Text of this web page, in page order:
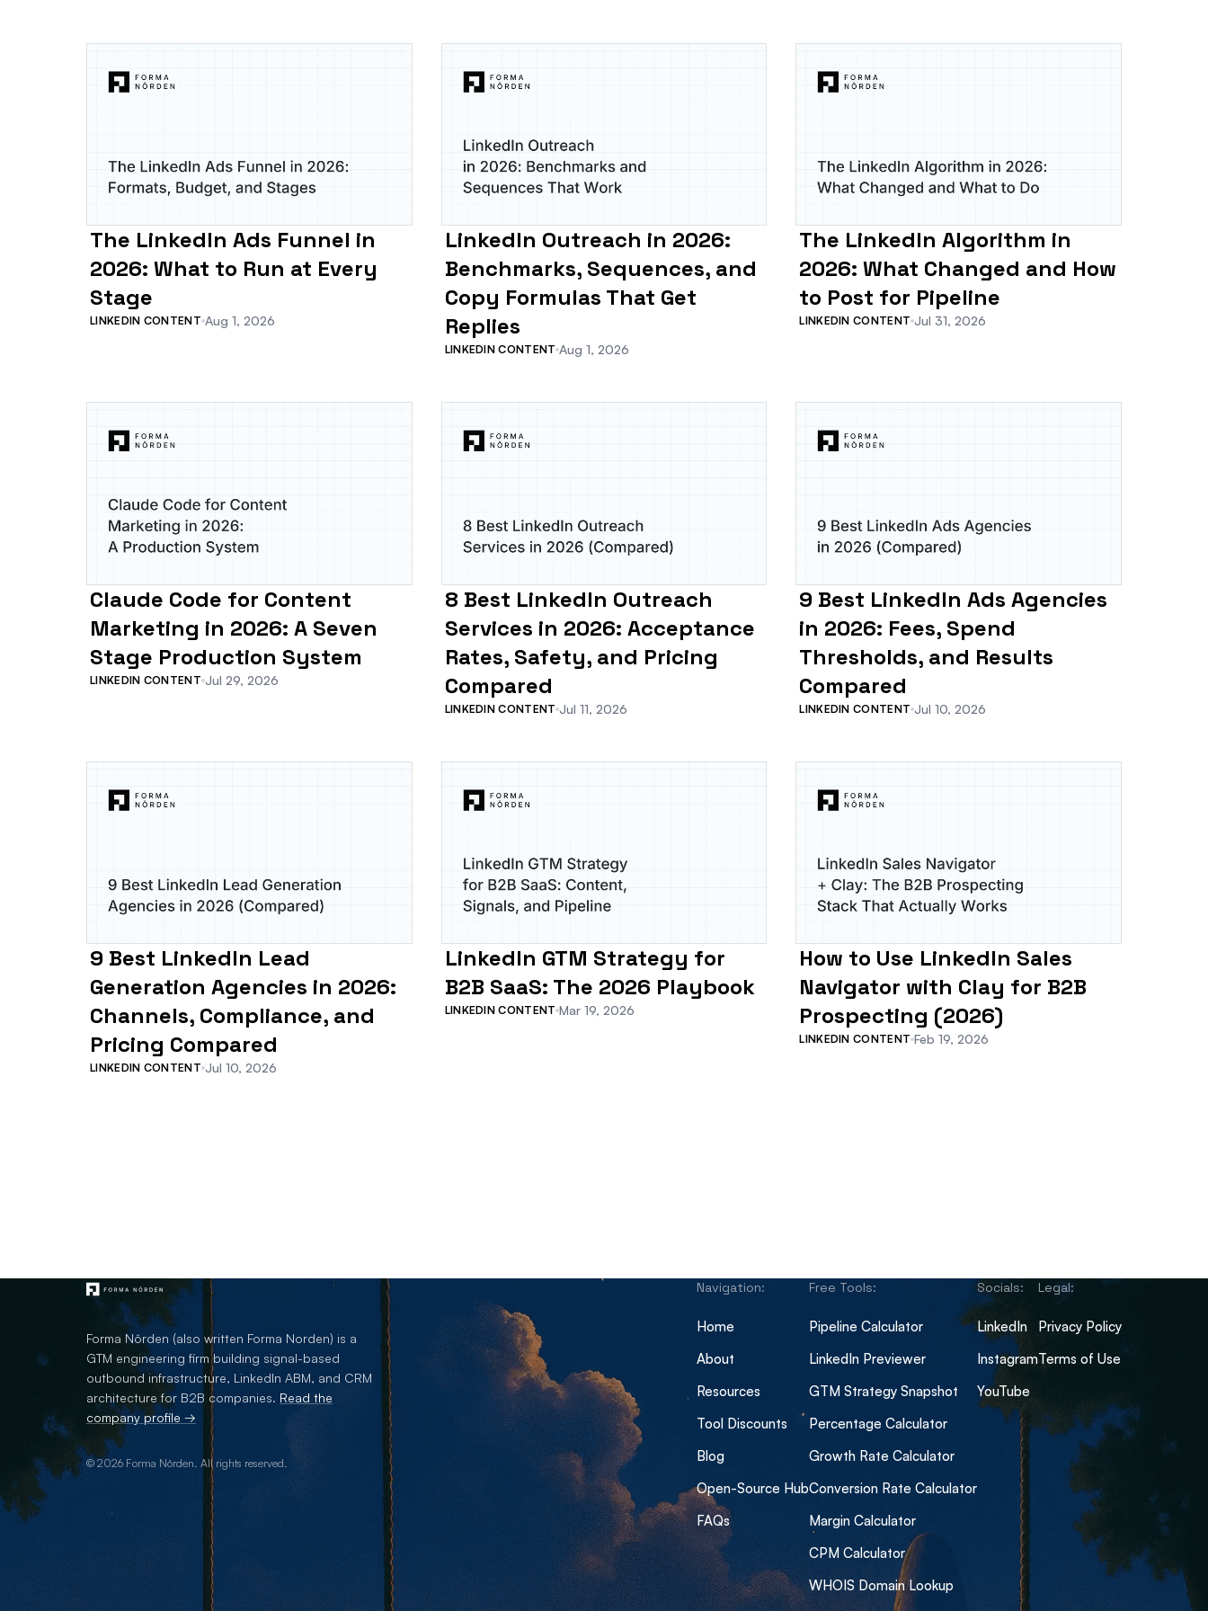
The LinkedIn Ads Funnel in
2026: What to Run at Every
Stage
LINKEDIN CONTENT Aug 1, 2026
LinkedIn Outreach in 2026:
Benchmarks, Sequences, and
Copy Formulas That Get
Replies
LINKEDIN CONTENT Aug 1, 2026
The LinkedIn Algorithm in
2026: What Changed and How
to Post for Pipeline
LINKEDIN CONTENT Jul 31, 2026
Claude Code for Content
Marketing in 2026: A Seven
Stage Production System
LINKEDIN CONTENT Jul 29, 2026
8 Best LinkedIn Outreach
Services in 2026: Acceptance
Rates, Safety, and Pricing
Compared
LINKEDIN CONTENT Jul 11, 2026
9 Best LinkedIn Ads Agencies
in 2026: Fees, Spend
Thresholds, and Results
Compared
LINKEDIN CONTENT Jul 10, 2026
9 Best LinkedIn Lead
Generation Agencies in 2026:
Channels, Compliance, and
Pricing Compared
LINKEDIN CONTENT Jul 10, 2026
LinkedIn GTM Strategy for
B2B SaaS: The 2026 Playbook
LINKEDIN CONTENT Mar 19, 2026
How to Use LinkedIn Sales
Navigator with Clay for B2B
Prospecting (2026)
LINKEDIN CONTENT Feb 19, 2026
Forma Nôrden (also written Forma Norden) is a
GTM engineering firm building signal-based
outbound infrastructure, LinkedIn ABM, and CRM
architecture for B2B companies. Read the
company profile →
© 2026 Forma Nôrden. All rights reserved.
Navigation:
Home
About
Resources
Tool Discounts
Blog
Open-Source Hub
FAQs
Free Tools:
Pipeline Calculator
LinkedIn Previewer
GTM Strategy Snapshot
Percentage Calculator
Growth Rate Calculator
Conversion Rate Calculator
Margin Calculator
CPM Calculator
WHOIS Domain Lookup
Socials:
LinkedIn
Instagram
YouTube
Legal:
Privacy Policy
Terms of Use